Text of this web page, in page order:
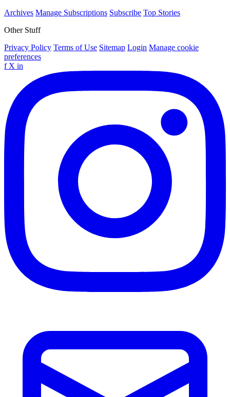
Archives Manage Subscriptions Subscribe Top Stories
Other Stuff
Privacy Policy Terms of Use Sitemap Login Manage cookie
preferences
f X in